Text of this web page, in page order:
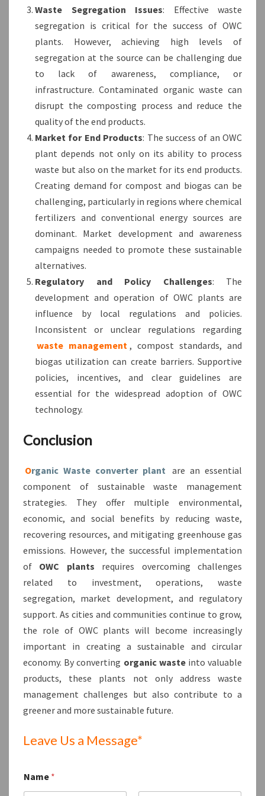
Waste Segregation Issues: Effective waste
segregation is critical for the success of OWC
plants. However, achieving high levels of
segregation at the source can be challenging due
to lack of awareness, compliance, or
infrastructure. Contaminated organic waste can
disrupt the composting process and reduce the
quality of the end products.
Market for End Products: The success of an OWC
plant depends not only on its ability to process
waste but also on the market for its end products.
Creating demand for compost and biogas can be
challenging, particularly in regions where chemical
fertilizers and conventional energy sources are
dominant. Market development and awareness
campaigns needed to promote these sustainable
alternatives.
Regulatory and Policy Challenges: The
development and operation of OWC plants are
influence by local regulations and policies.
Inconsistent or unclear regulations regarding
waste management , compost standards, and
biogas utilization can create barriers. Supportive
policies, incentives, and clear guidelines are
essential for the widespread adoption of OWC
technology.
Conclusion
Organic Waste converter plant are an essential
component of sustainable waste management
strategies. They offer multiple environmental,
economic, and social benefits by reducing waste,
recovering resources, and mitigating greenhouse gas
emissions. However, the successful implementation
of OWC plants requires overcoming challenges
related to investment, operations, waste
segregation, market development, and regulatory
support. As cities and communities continue to grow,
the role of OWC plants will become increasingly
important in creating a sustainable and circular
economy. By converting organic wasteinto valuable
products, these plants not only address waste
management challenges but also contribute to a
greener and more sustainable future.
Leave Us a Message*
Name *